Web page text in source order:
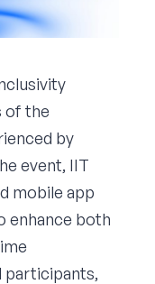
of the
by
event, IIT
mobile app
enhance both
participants,